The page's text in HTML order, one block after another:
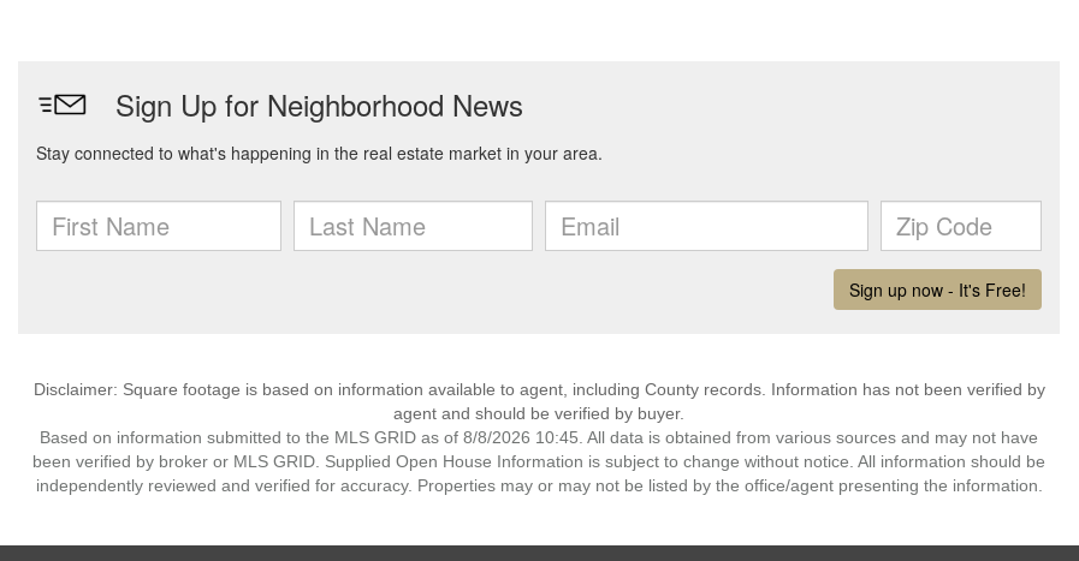
Disclaimer: Square footage is based on information available to agent, including County records. Information has not been verified by
agent and should be verified by buyer.
Based on information submitted to the MLS GRID as of 8/8/2026 10:45. All data is obtained from various sources and may not have
been verified by broker or MLS GRID. Supplied Open House Information is subject to change without notice. All information should be
independently reviewed and verified for accuracy. Properties may or may not be listed by the office/agent presenting the information.